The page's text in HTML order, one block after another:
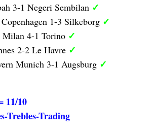
3-1 Negeri Sembilan ✓
1-3 Silkeborg ✓
4-1 Torino ✓
2-2 Le Havre ✓
Munich 3-1 Augsburg ✓
11/10
Trebles-Trading